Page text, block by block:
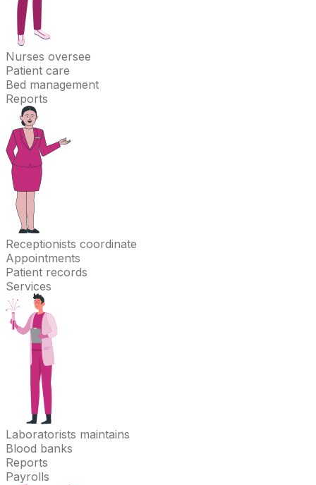
Nurses oversee
Patient care
Bed management
Reports
Receptionists coordinate
Appointments
Patient records
Services
Laboratorists maintains
Blood banks
Reports
Payrolls